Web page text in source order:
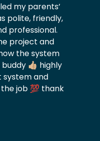
my parents’
polite, friendly,
professional.
project and
the system
👍🏼 highly
system and
job 💯 thank